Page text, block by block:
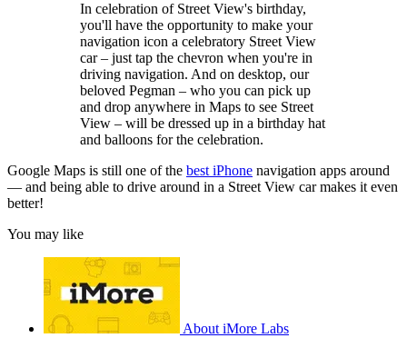
In celebration of Street View's birthday,
you'll have the opportunity to make your
navigation icon a celebratory Street View
car – just tap the chevron when you're in
driving navigation. And on desktop, our
beloved Pegman – who you can pick up
and drop anywhere in Maps to see Street
View – will be dressed up in a birthday hat
and balloons for the celebration.
Google Maps is still one of the best iPhone navigation apps around
— and being able to drive around in a Street View car makes it even
better!
You may like
About iMore Labs